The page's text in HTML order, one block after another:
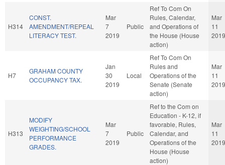
H314
CONST.
AMENDMENT/REPEAL
LITERACY TEST.
Mar
7
2019
Public
Ref To Com On
Rules, Calendar,
and Operations of
the House (House
action)
Mar
11
2019
H7
GRAHAM COUNTY
OCCUPANCY TAX.
Jan
30
2019
Local
Ref To Com On
Rules and
Operations of the
Senate (Senate
action)
Mar
11
2019
H313
MODIFY
WEIGHTING/SCHOOL
PERFORMANCE
GRADES.
Mar
7
2019
Public
Ref to the Com on
Education - K-12, if
favorable, Rules,
Calendar, and
Operations of the
House (House
action)
Mar
11
2019